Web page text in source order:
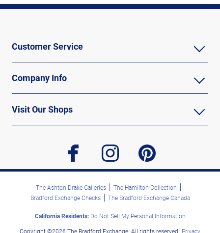
Customer Service
Company Info
Visit Our Shops
facebook instagram pinterest
The Ashton-Drake Galleries
The Hamilton Collection
Bradford Exchange Checks
The Bradford Exchange Canada
California Residents:Do Not Sell My Personal Information
Copyright ©2026 The Bradford Exchange. All rights reserved. Privacy